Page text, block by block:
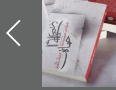
the Last
First Book
Documenting
Diraz Protest
and Al-Fida'
Square Events